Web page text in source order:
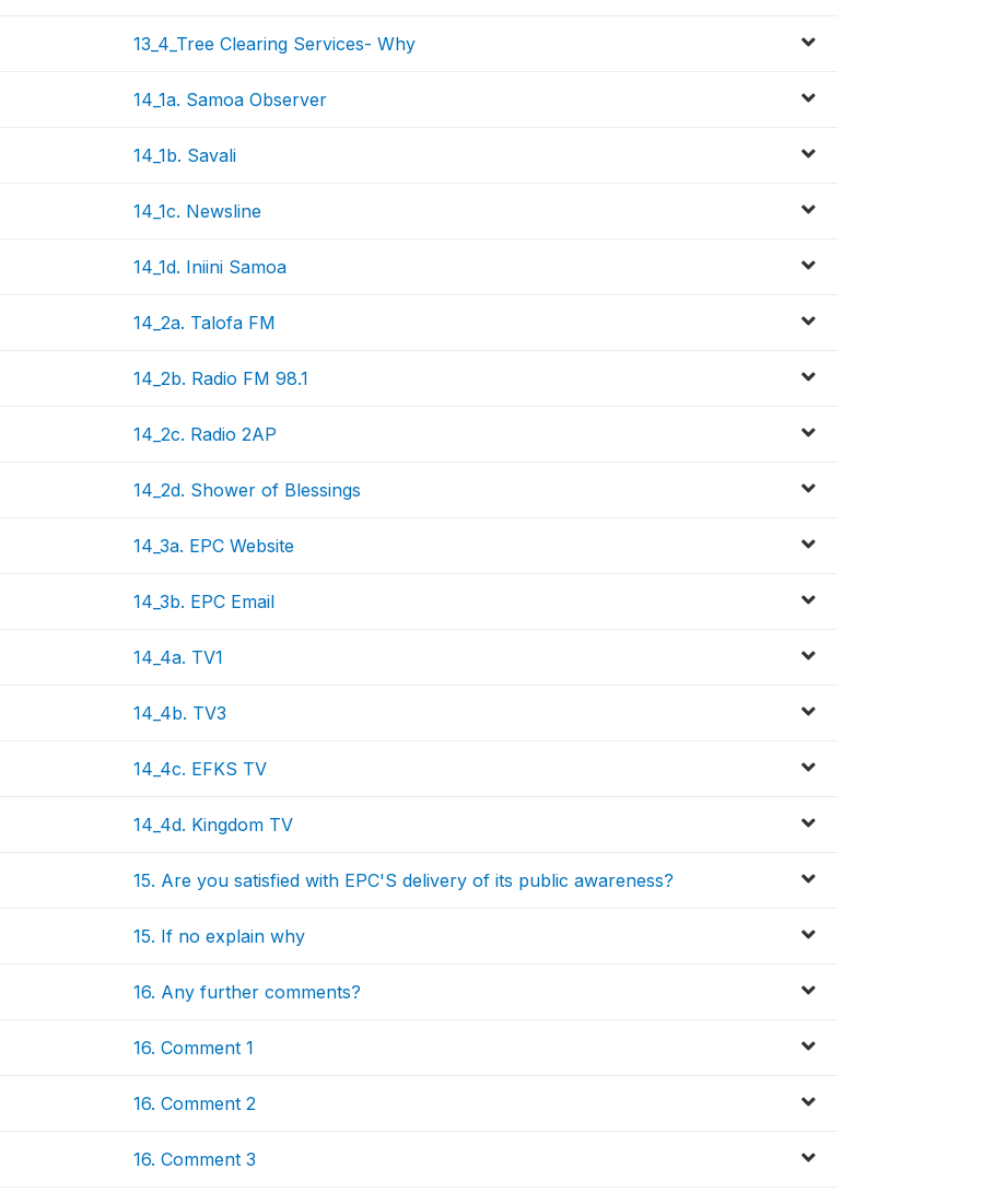
13_4_Tree Clearing Services- Why
14_1a. Samoa Observer
14_1b. Savali
14_1c. Newsline
14_1d. Iniini Samoa
14_2a. Talofa FM
14_2b. Radio FM 98.1
14_2c. Radio 2AP
14_2d. Shower of Blessings
14_3a. EPC Website
14_3b. EPC Email
14_4a. TV1
14_4b. TV3
14_4c. EFKS TV
14_4d. Kingdom TV
15. Are you satisfied with EPC'S delivery of its public awareness?
15. If no explain why
16. Any further comments?
16. Comment 1
16. Comment 2
16. Comment 3